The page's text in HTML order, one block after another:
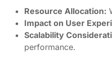
Resource Allocation:
Impact on User
Scalability
performance.